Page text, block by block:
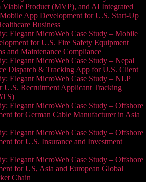
Product (MVP), and AI Integrated
App Development for U.S. Start-Up
Business
Elegant MicroWeb Case Study – Mobile
for U.S. Fire Safety Equipment
and Maintenance Compliance
Elegant MicroWeb Case Study – Nepal
Dispatch & Tracking App for U.S. Client
Elegant MicroWeb Case Study – NLP
U.S. Recruitment Applicant Tracking
Elegant MicroWeb Case Study – Offshore
for German Cable Manufacturer in Asia
Elegant MicroWeb Case Study – Offshore
for U.S. Insurance and Investment
Elegant MicroWeb Case Study – Offshore
for US, Asia and European Global
Chain